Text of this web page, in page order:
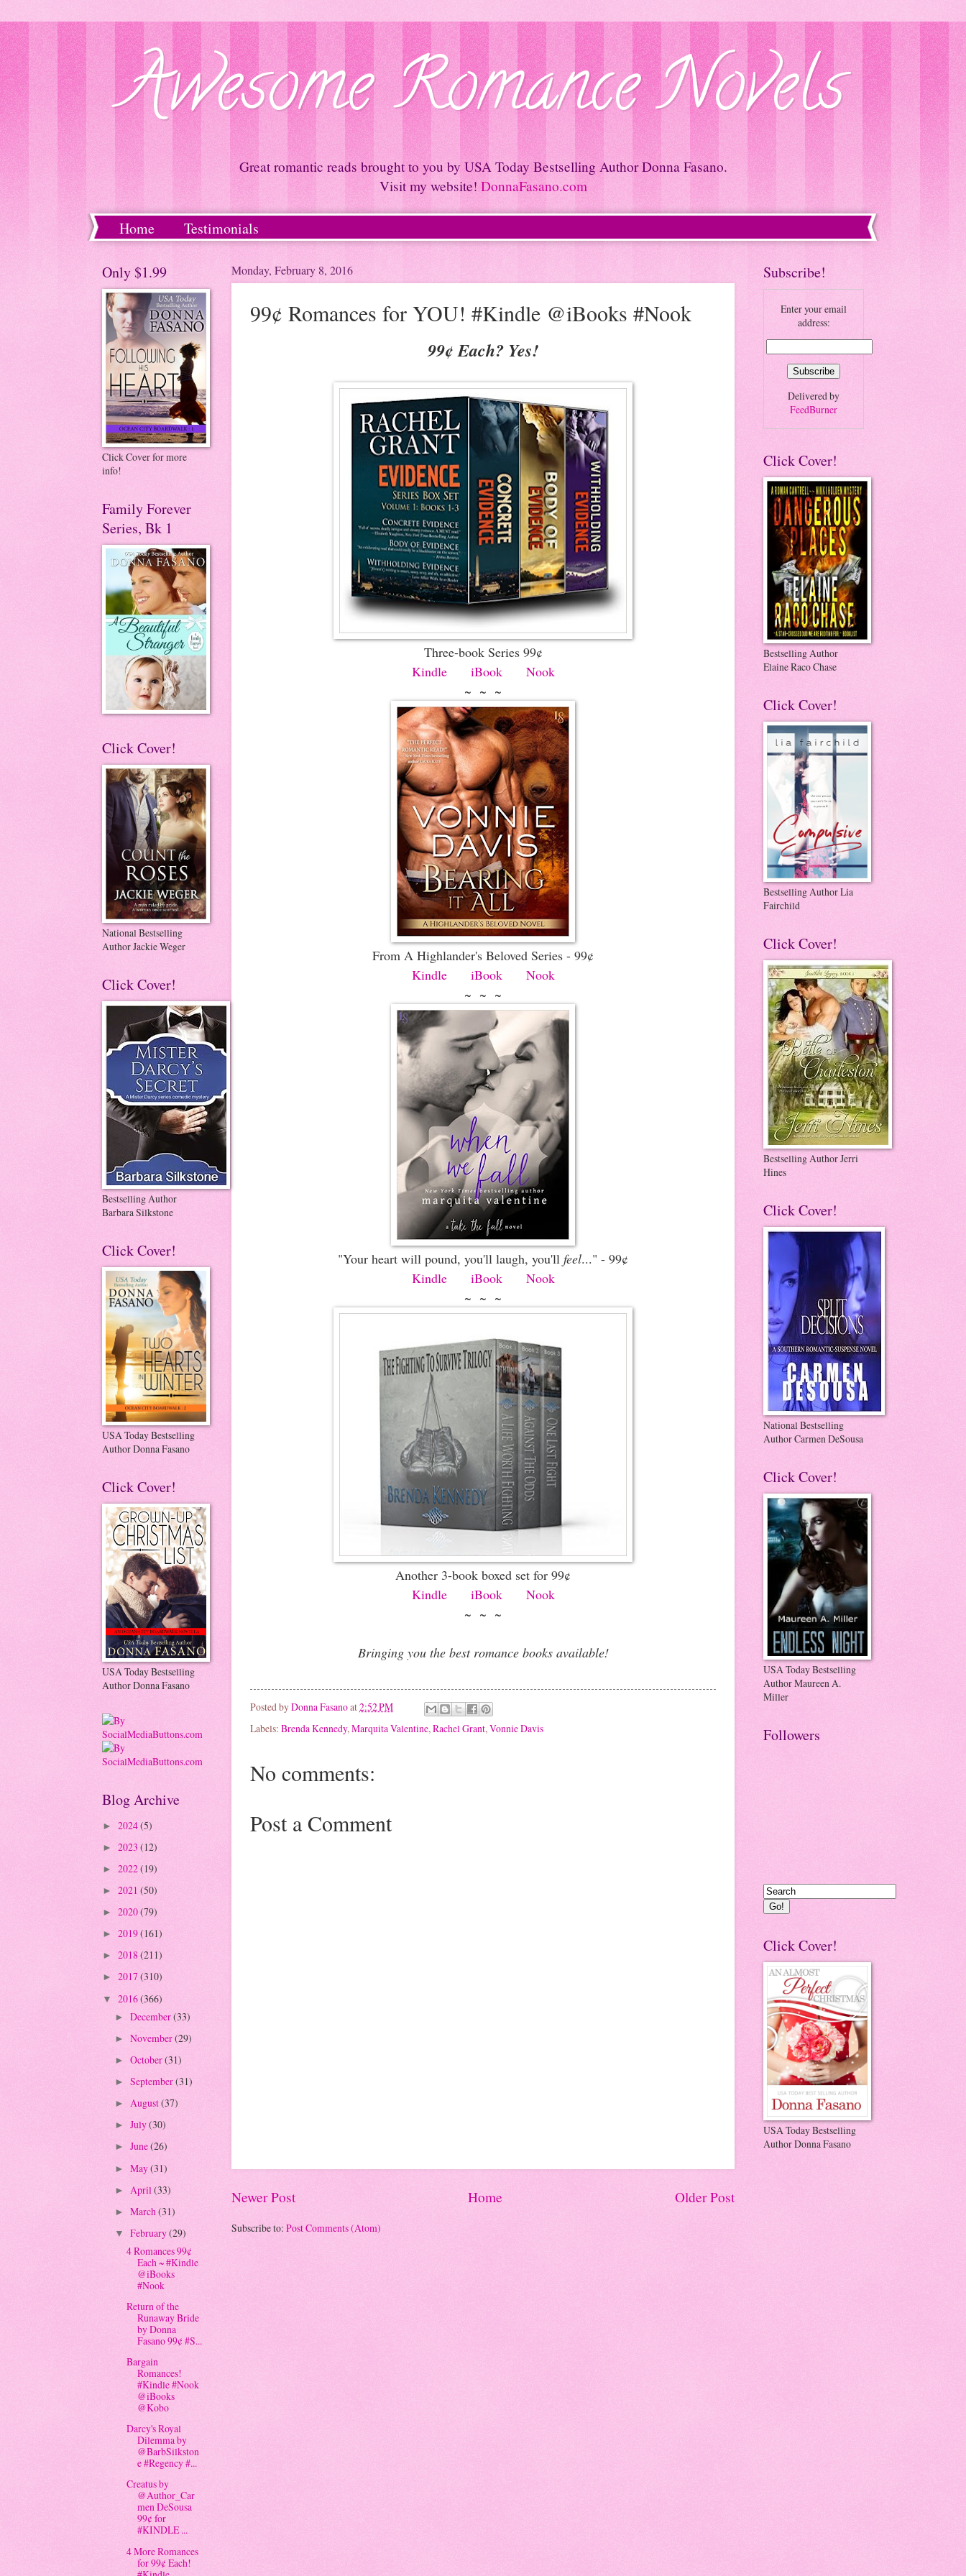
Awesome Romance Novels
Great romantic reads brought to you by USA Today Bestselling Author Donna Fasano.
Visit my website! DonnaFasano.com
Home Testimonials
Monday, February 8, 2016
99¢ Romances for YOU! #Kindle @iBooks #Nook
99¢ Each? Yes!
Three-book Series 99¢
Kindle
iBook
Nook
~ ~ ~
From A Highlander's Beloved Series - 99¢
Kindle
iBook
Nook
~ ~ ~
"Your heart will pound, you'll laugh, you'll feel..." - 99¢
Kindle
iBook
Nook
~ ~ ~
Another 3-book boxed set for 99¢
Kindle
iBook
Nook
~ ~ ~
Bringing you the best romance books available!
Posted byDonna Fasanoat2:52 PM
Labels: Brenda Kennedy, Marquita Valentine, Rachel Grant, Vonnie Davis
No comments:
Post a Comment
Newer Post Older Post
Home
Subscribe to: Post Comments (Atom)
Only $1.99
Click Cover for more
info!
Family Forever
Series, Bk 1
Click Cover!
National Bestselling
Author Jackie Weger
Click Cover!
Bestselling Author
Barbara Silkstone
Click Cover!
USA Today Bestselling
Author Donna Fasano
Click Cover!
USA Today Bestselling
Author Donna Fasano
Blog Archive
► 2024(5)
► 2023 (12)
► 2022(19)
► 2021 (50)
► 2020(79)
► 2019(161)
► 2018(211)
► 2017(310)
▼ 2016(366)
► December(33)
► November(29)
► October(31)
► September(31)
► August(37)
► July(30)
► June(26)
► May(31)
► April (33)
► March (31)
▼ February(29)
4 Romances 99¢
Each ~ #Kindle
@iBooks
#Nook
Return of the
Runaway Bride
by Donna
Fasano 99¢ #S...
Bargain
Romances!
#Kindle #Nook
@iBooks
@Kobo
Darcy's Royal
Dilemma by
@BarbSilkston
e #Regency #...
Creatus by
@Author_Car
men DeSousa
99¢ for
#KINDLE ...
4 More Romances
for 99¢ Each!
Subscribe!
Enter your email
address:
Delivered by
FeedBurner
Click Cover!
Bestselling Author
Elaine Raco Chase
Click Cover!
Bestselling Author Lia
Fairchild
Click Cover!
Bestselling Author Jerri
Hines
Click Cover!
National Bestselling
Author Carmen DeSousa
Click Cover!
USA Today Bestselling
Author Maureen A.
Miller
Followers
Click Cover!
USA Today Bestselling
Author Donna Fasano